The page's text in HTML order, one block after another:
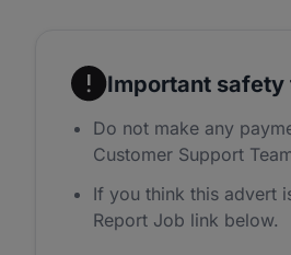
Important safety
Do not make any
Customer Support
If you think this advert
Report Job link below.